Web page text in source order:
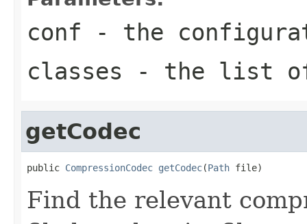
conf - the
classes - the list of
getCodec
public CompressionCodec getCodec(Path file)
Find the relevant